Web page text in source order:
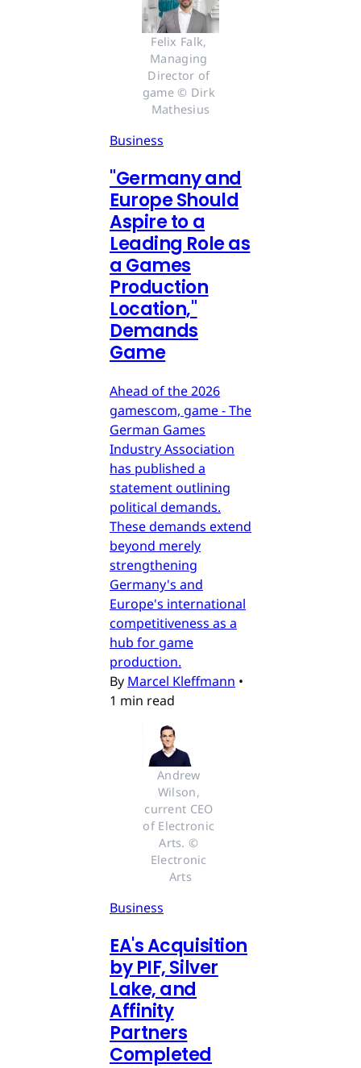
Felix Falk,
Managing
Director of
game © Dirk
Mathesius
Business
"Germany and
Europe Should
Aspire to a
Leading Role as
a Games
Production
Location,"
Demands
Game
Ahead of the 2026
gamescom, game - The
German Games
Industry Association
has published a
statement outlining
political demands.
These demands extend
beyond merely
strengthening
Germany's and
Europe's international
competitiveness as a
hub for game
production.
By Marcel Kleffmann •
1 min read
Andrew
Wilson,
current CEO
of Electronic
Arts. ©
Electronic
Arts
Business
EA's Acquisition
by PIF, Silver
Lake, and
Affinity
Partners
Completed